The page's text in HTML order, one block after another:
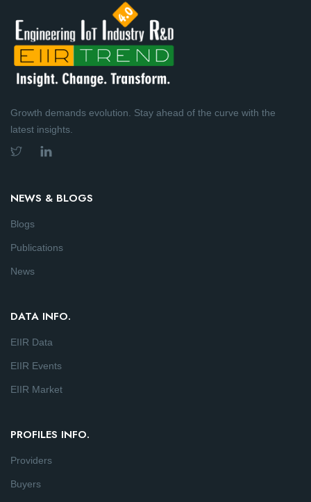
Growth demands evolution. Stay ahead of the curve with the
latest insights.
NEWS & BLOGS
Blogs
Publications
News
DATA INFO.
EIIR Data
EIIR Events
EIIR Market
PROFILES INFO.
Providers
Buyers